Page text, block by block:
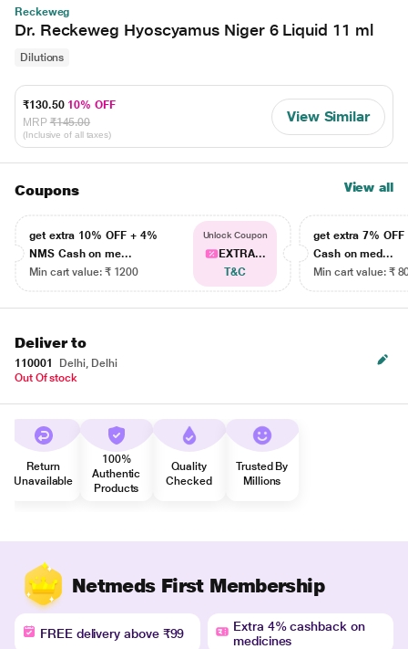
Reckeweg
Dr. Reckeweg Hyoscyamus Niger 6 Liquid 11 ml
Dilutions
₹130.50 10% OFF
MRP ₹145.00
(Inclusive of all taxes)
View Similar
Coupons View all
get extra 10% OFF + 4%
NMS Cash on me...
Min cart value: ₹ 1200
Unlock Coupon
EXTRA...
T&C
get extra 7% OFF
Cash on med...
Min cart value: ₹
Deliver to
110001
Delhi, Delhi
Out Of stock
Return
Unavailable
100%
Authentic
Products
Quality
Checked
Trusted By
Millions
Netmeds First Membership
FREE delivery above ₹99
Extra 4% cashback on
medicines